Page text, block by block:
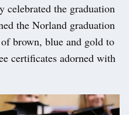
celebrated the graduation
the Norland graduation
brown, blue and gold to
certificates adorned with